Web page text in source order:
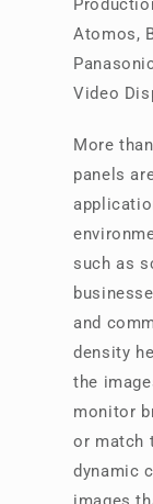
Atomos,
Video
More
panels
such as
and
density
the
monitor
or match
dynamic